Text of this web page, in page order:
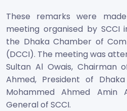
These remarks were
meeting organised by SCCI
the Dhaka Chamber of
(DCCI). The meeting was
Sultan Al Owais, Chairman
Ahmed, President of
Mohammed Ahmed Amin
General of SCCI.